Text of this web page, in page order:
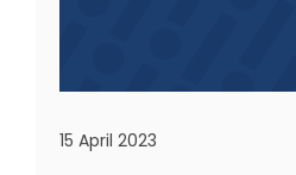
15 April 2023